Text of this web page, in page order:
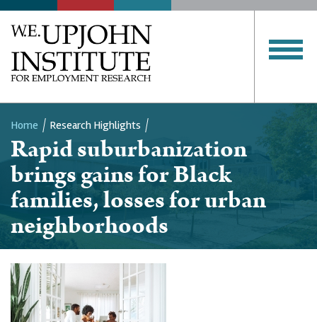
Breadcrumb
Home Research Highlights
Rapid suburbanization
brings gains for Black
families, losses for urban
neighborhoods